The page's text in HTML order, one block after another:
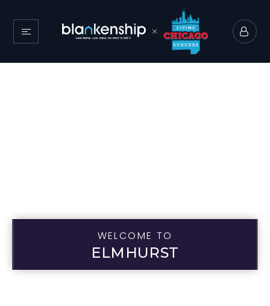
WELCOME TO
ELMHURST